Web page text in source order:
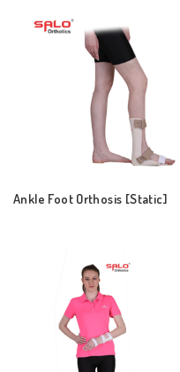
Ankle Foot Orthosis [Static]